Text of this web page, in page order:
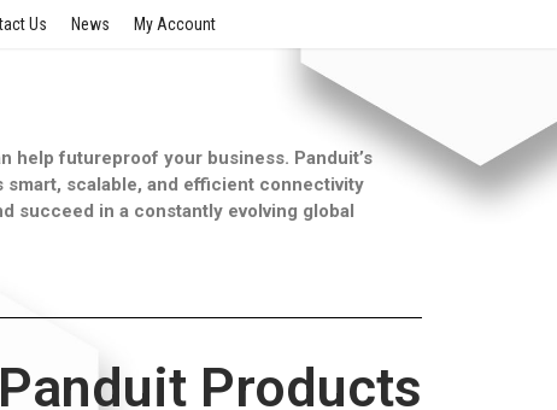
Us News My Account
help futureproof your business. Panduit’s
scalable, and efficient connectivity
succeed in a constantly evolving global
Products